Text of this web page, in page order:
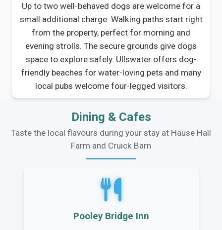
Up to two well-behaved dogs are welcome for a
small additional charge. Walking paths start right
from the property, perfect for morning and
evening strolls. The secure grounds give dogs
space to explore safely. Ullswater offers dog-
friendly beaches for water-loving pets and many
local pubs welcome four-legged visitors.
Dining & Cafes
Taste the local flavours during your stay at Hause Hall
Farm and Cruick Barn
Pooley Bridge Inn